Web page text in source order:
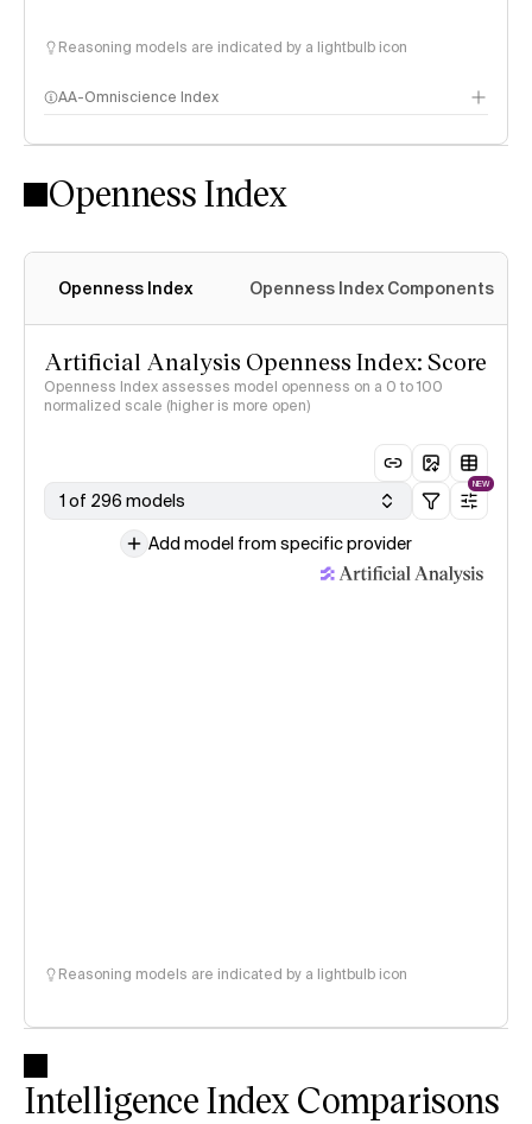
Reasoning models are indicated by a lightbulb icon
AA-Omniscience Index
Openness Index
Openness Index Openness Index Components
Artificial Analysis Openness Index: Score
Openness Index assesses model openness on a 0 to 100
normalized scale (higher is more open)
1 of 296 models
NEW
Add model from specific provider
Reasoning models are indicated by a lightbulb icon
Intelligence Index Comparisons